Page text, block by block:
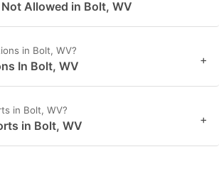
Allowed in Bolt, WV
in Bolt, WV?
In Bolt, WV +
in Bolt, WV?
in Bolt, WV +